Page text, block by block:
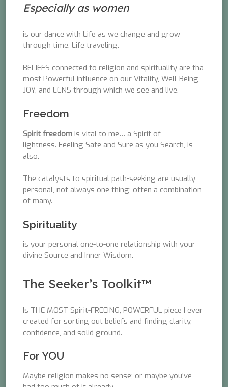
Especially as women
is our dance with Life as we change and grow
through time. Life traveling.
BELIEFS connected to religion and spirituality are tha
most Powerful influence on our Vitality, Well-Being,
JOY, and LENS through which we see and live.
Freedom
Spirit freedom is vital to me… a Spirit of
lightness. Feeling Safe and Sure as you Search, is
also.
The catalysts to spiritual path-seeking are usually
personal, not always one thing; often a combination
of many.
Spirituality
is your personal one-to-one relationship with your
divine Source and Inner Wisdom.
The Seeker’s Toolkit™
Is THE MOST Spirit-FREEING, POWERFUL piece I ever
created for sorting out beliefs and finding clarity,
confidence, and solid ground.
For YOU
Maybe religion makes no sense; or maybe you’ve